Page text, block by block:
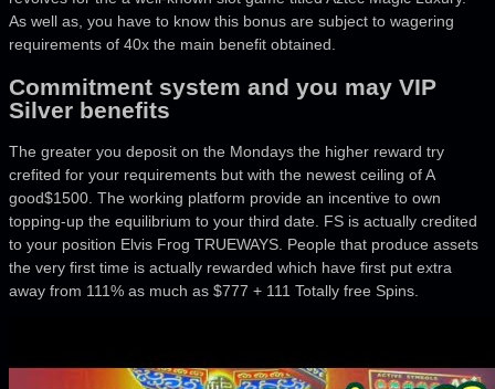
As well as, you have to know this bonus are subject to wagering
requirements of 40x the main benefit obtained.
Commitment system and you may VIP
Silver benefits
The greater you deposit on the Mondays the higher reward try
crefited for your requirements but with the newest ceiling of A
good$1500. The working platform provide an incentive to own
topping-up the equilibrium to your third date. FS is actually credited
to your position Elvis Frog TRUEWAYS. People that produce assets
the very first time is actually rewarded which have first put extra
away from 111% as much as $777 + 111 Totally free Spins.